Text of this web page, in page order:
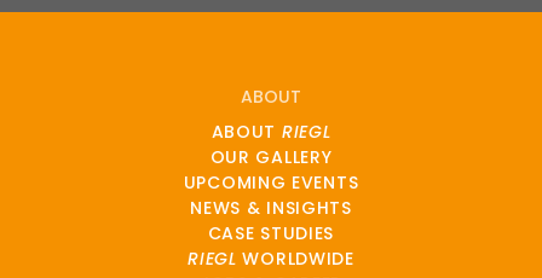
ABOUT
ABOUT RIEGL
OUR GALLERY
UPCOMING EVENTS
NEWS & INSIGHTS
CASE STUDIES
RIEGL WORLDWIDE